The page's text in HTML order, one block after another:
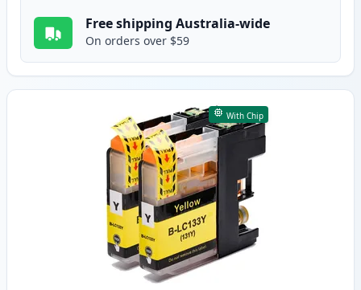
Free shipping Australia-wide
On orders over $59
With Chip